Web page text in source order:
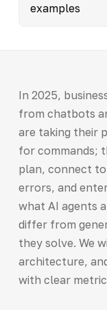
examples
In 2025,
from chatbots
are taking their
for commands;
plan, connect
errors, and
what AI agents
differ from
they solve. We
architecture,
with clear